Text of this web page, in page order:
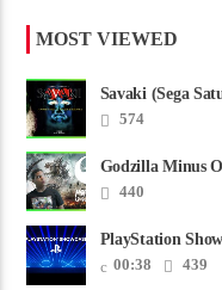
MOST VIEWED
Savaki (Sega
574
Godzilla Minus
CREDITS –
440
PlayStation
00:38
439